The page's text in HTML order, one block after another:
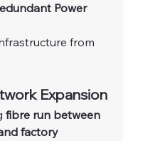
Power
from
Expansion
fibre run between
factory